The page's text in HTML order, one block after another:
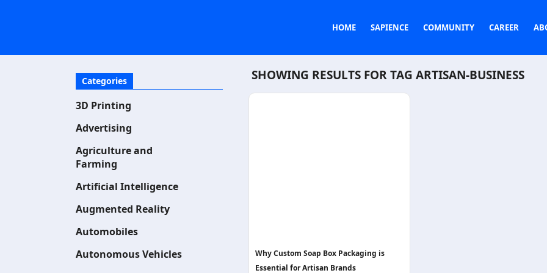
HOME SAPIENCE COMMUNITY CAREER
Categories
3D Printing
Advertising
Agriculture and
Farming
Artificial Intelligence
Augmented Reality
Automobiles
Autonomous Vehicles
SHOWING RESULTS FOR TAG ARTISAN-BUSINESS
Why Custom Soap Box Packaging is
Essential for Artisan Brands